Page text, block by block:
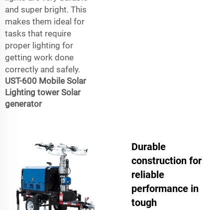
and super bright. This
makes them ideal for
tasks that require
proper lighting for
getting work done
correctly and safely.
UST-600 Mobile Solar
Lighting tower Solar
generator
Durable
construction for
reliable
performance in
tough